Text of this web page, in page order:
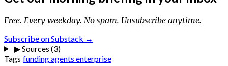
Free. Every weekday. No spam. Unsubscribe anytime.
Subscribe on Substack →
▶Sources (3)
Tags fundingagents enterprise